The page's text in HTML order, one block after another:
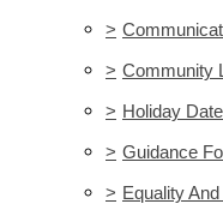
>
> Community
> Holiday
> Guidance
> Equality